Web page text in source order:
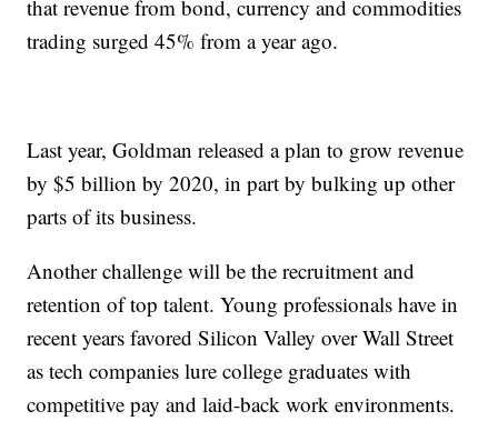
that revenue from bond, currency and commodities
trading surged 45% from a year ago.
Last year, Goldman released a plan to grow revenue
by $5 billion by 2020, in part by bulking up other
parts of its business.
Another challenge will be the recruitment and
retention of top talent. Young professionals have in
recent years favored Silicon Valley over Wall Street
as tech companies lure college graduates with
competitive pay and laid-back work environments.